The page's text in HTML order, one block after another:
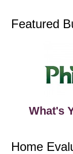
Featured
What's
Home